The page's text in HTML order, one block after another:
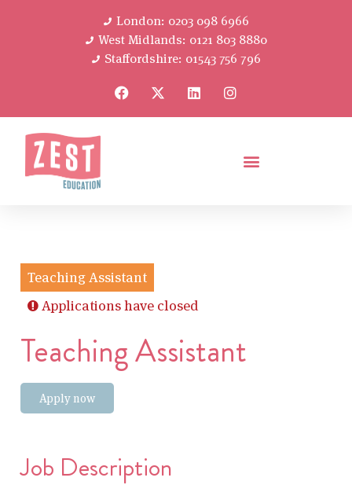
London: 0203 098 6966
West Midlands: 0121 803 8880
Staffordshire: 01543 756 796
Teaching Assistant
Applications have closed
Teaching Assistant
Apply now
Job Description